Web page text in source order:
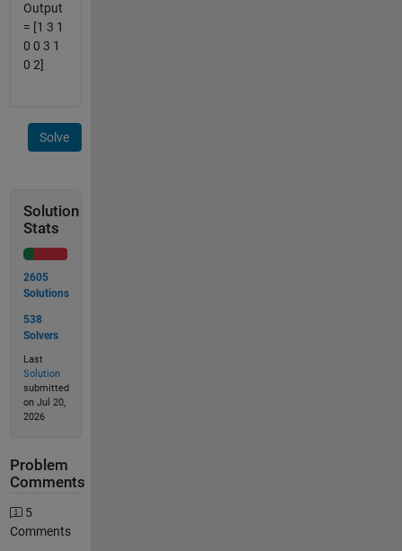
Output
= [1 3 1
0 0 3 1
0 2]
Solve
Solution
Stats
2605
Solutions
538
Solvers
Last
Solution
submitted
on Jul 20,
2026
Problem
Comments
5
Comments